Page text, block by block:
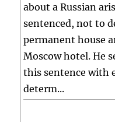
about a Russian
sentenced, not to
permanent house
Moscow hotel. He
this sentence with
determ...